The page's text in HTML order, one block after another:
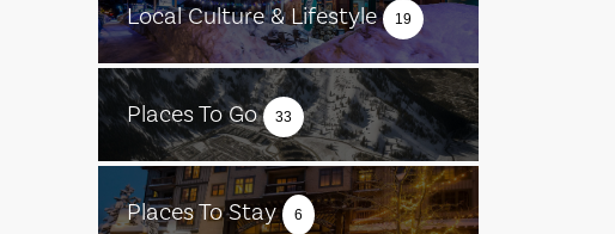
Local Culture & Lifestyle 19
Places To Go 33
Places To Stay 6